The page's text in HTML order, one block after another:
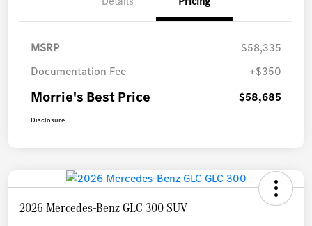
MSRP
$58,335
Documentation Fee
+$350
Morrie's Best Price $58,685
Disclosure
2026 Mercedes-Benz GLC 300 SUV